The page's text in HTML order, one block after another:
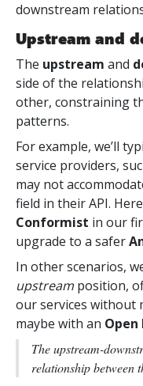
downstream
Upstream and
The upstream and
side of the
other, constraining
patterns.
For example, we’ll
service providers,
may not
field in their API.
Conformist in our
upgrade to a safer
In other scenarios,
upstream position,
our services without
maybe with an Open
Theupstream-
relationship between